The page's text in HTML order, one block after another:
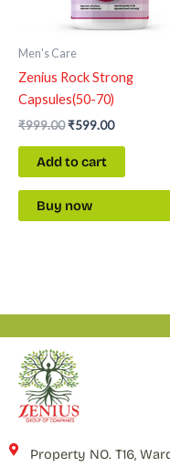
Men's Care
Zenius Rock Strong
Capsules(50-70)
₹999.00₹599.00
Add to cart
Buy now
Property NO. T16,